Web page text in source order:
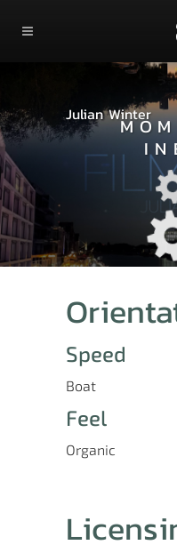
Julian Winter
Speed
Boat
Feel
Organic